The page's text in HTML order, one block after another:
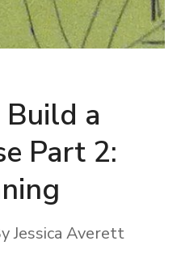
a
Part 2:
Jessica Averett